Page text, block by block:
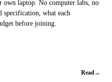
laptop. No computer labs, no
specification, what each
before joining.
Read→